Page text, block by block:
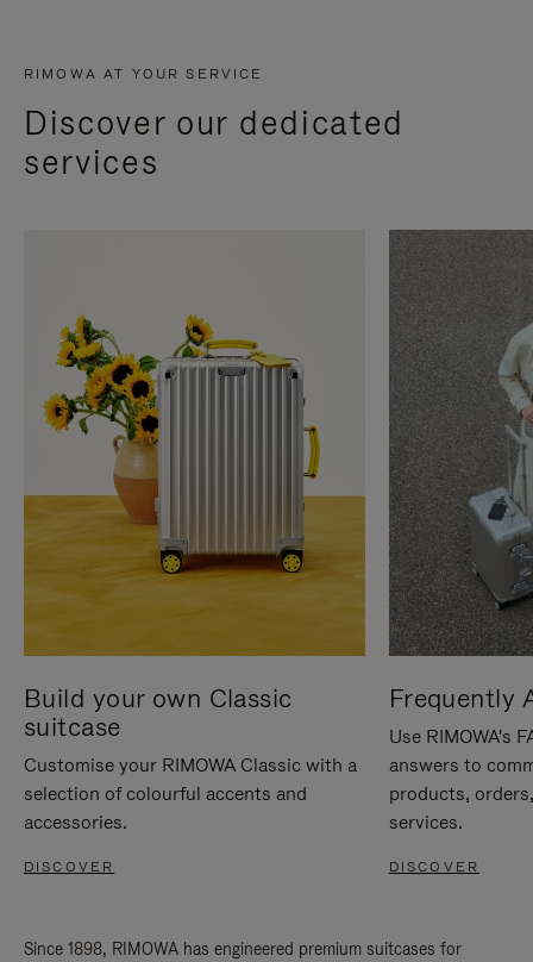
RIMOWA AT YOUR SERVICE
Discover our dedicated
services
Build your own Classic
suitcase
Customise your RIMOWA Classic with a
selection of colourful accents and
accessories.
DISCOVER
Frequently
Use RIMOWA's
answers to
products,
services.
DISCOVER
Since 1898, RIMOWA has engineered premium suitcases for